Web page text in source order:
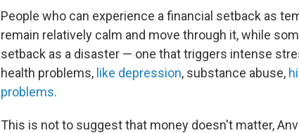
People who can experience a financial setback as
remain relatively calm and move through it, while
setback as a disaster — one that triggers intense
health problems, like depression, substance abuse,
problems.
This is not to suggest that money doesn't matter,